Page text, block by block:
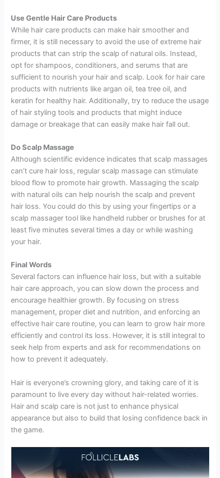
Use Gentle Hair Care Products
While hair care products can make hair smoother and
firmer, it is still necessary to avoid the use of extreme hair
products that can strip the scalp of natural oils. Instead,
opt for shampoos, conditioners, and serums that are
sufficient to nourish your hair and scalp. Look for hair care
products with nutrients like argan oil, tea tree oil, and
keratin for healthy hair. Additionally, try to reduce the usage
of hair styling tools and products that might induce
damage or breakage that can easily make hair fall out.
Do Scalp Massage
Although scientific evidence indicates that scalp massages
can’t cure hair loss, regular scalp massage can stimulate
blood flow to promote hair growth. Massaging the scalp
with natural oils can help nourish the scalp and prevent
hair loss. You could do this by using your fingertips or a
scalp massager tool like handheld rubber or brushes for at
least five minutes several times a day or while washing
your hair.
Final Words
Several factors can influence hair loss, but with a suitable
hair care approach, you can slow down the process and
encourage healthier growth. By focusing on stress
management, proper diet and nutrition, and enforcing an
effective hair care routine, you can learn to grow hair more
efficiently and control its loss. However, it is still integral to
seek help from experts and ask for recommendations on
how to prevent it adequately.
Hair is everyone’s crowning glory, and taking care of it is
paramount to live every day without hair-related worries.
Hair and scalp care is not just to enhance physical
appearance but also to build that losing confidence back in
the game.